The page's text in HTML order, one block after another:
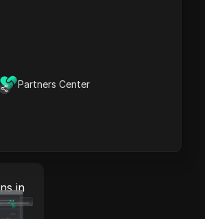
Partners Center
in